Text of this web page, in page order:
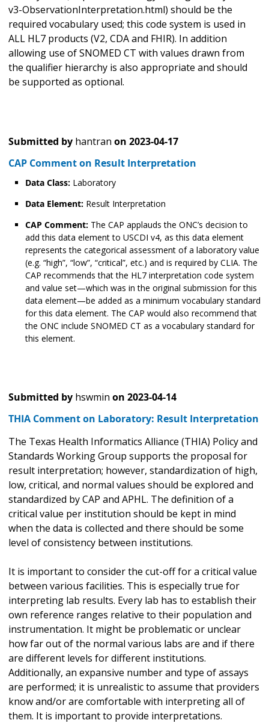
v3-ObservationInterpretation.html) should be the
required vocabulary used; this code system is used in
ALL HL7 products (V2, CDA and FHIR). In addition
allowing use of SNOMED CT with values drawn from
the qualifier hierarchy is also appropriate and should
be supported as optional.
Submitted by hantran on 2023-04-17
CAP Comment on Result Interpretation
Data Class: Laboratory
Data Element: Result Interpretation
CAP Comment: The CAP applauds the ONC’s decision to
add this data element to USCDI v4, as this data element
represents the categorical assessment of a laboratory value
(e.g. “high”, “low”, “critical”, etc.) and is required by CLIA. The
CAP recommends that the HL7 interpretation code system
and value set—which was in the original submission for this
data element—be added as a minimum vocabulary standard
for this data element. The CAP would also recommend that
the ONC include SNOMED CT as a vocabulary standard for
this element.
Submitted by hswmin on 2023-04-14
THIA Comment on Laboratory: Result Interpretation
The Texas Health Informatics Alliance (THIA) Policy and
Standards Working Group supports the proposal for
result interpretation; however, standardization of high,
low, critical, and normal values should be explored and
standardized by CAP and APHL. The definition of a
critical value per institution should be kept in mind
when the data is collected and there should be some
level of consistency between institutions.
It is important to consider the cut-off for a critical value
between various facilities. This is especially true for
interpreting lab results. Every lab has to establish their
own reference ranges relative to their population and
instrumentation. It might be problematic or unclear
how far out of the normal various labs are and if there
are different levels for different institutions.
Additionally, an expansive number and type of assays
are performed; it is unrealistic to assume that providers
know and/or are comfortable with interpreting all of
them. It is important to provide interpretations.